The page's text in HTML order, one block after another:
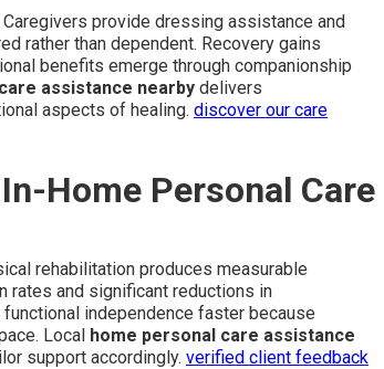
provide dressing assistance and
rather than dependent. Recovery gains
benefits emerge through companionship
assistance nearby delivers
aspects of healing. discover our care
Home Personal Care
rehabilitation produces measurable
rates and significant reductions in
independence faster because
Local home personal care assistance
support accordingly. verified client feedback